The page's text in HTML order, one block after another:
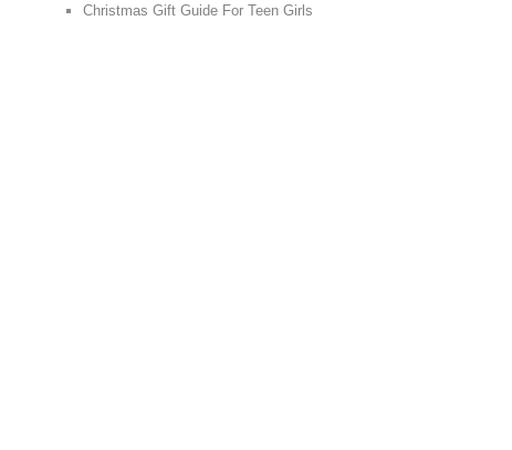
Christmas Gift Guide For Teen Girls